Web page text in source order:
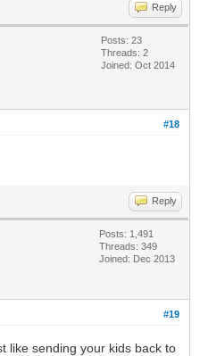
Reply
Posts: 23
Threads: 2
Joined: Oct 2014
#18
Reply
Posts: 1,491
Threads: 349
Joined: Dec 2013
#19
like sending your kids back to